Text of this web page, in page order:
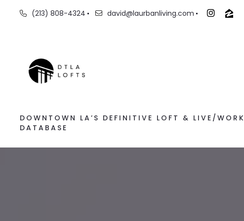
(213) 808-4324 david@laurbanliving.com
DOWNTOWN LA’S DEFINITIVE LOFT & LIVE/WORK
DATABASE